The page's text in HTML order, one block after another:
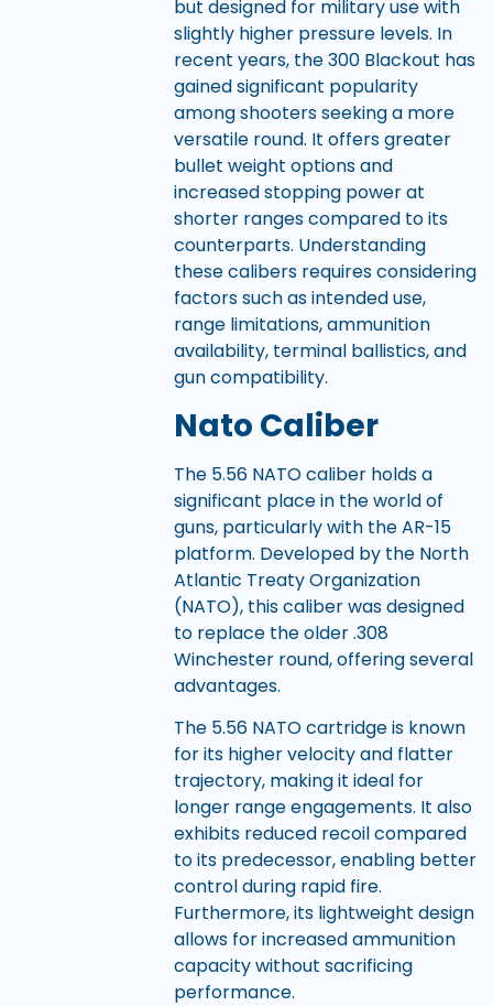
but designed for military use with
slightly higher pressure levels. In
recent years, the 300 Blackout has
gained significant popularity
among shooters seeking a more
versatile round. It offers greater
bullet weight options and
increased stopping power at
shorter ranges compared to its
counterparts. Understanding
these calibers requires considering
factors such as intended use,
range limitations, ammunition
availability, terminal ballistics, and
gun compatibility.
Nato Caliber
The 5.56 NATO caliber holds a
significant place in the world of
guns, particularly with the AR-15
platform. Developed by the North
Atlantic Treaty Organization
(NATO), this caliber was designed
to replace the older .308
Winchester round, offering several
advantages.
The 5.56 NATO cartridge is known
for its higher velocity and flatter
trajectory, making it ideal for
longer range engagements. It also
exhibits reduced recoil compared
to its predecessor, enabling better
control during rapid fire.
Furthermore, its lightweight design
allows for increased ammunition
capacity without sacrificing
performance.